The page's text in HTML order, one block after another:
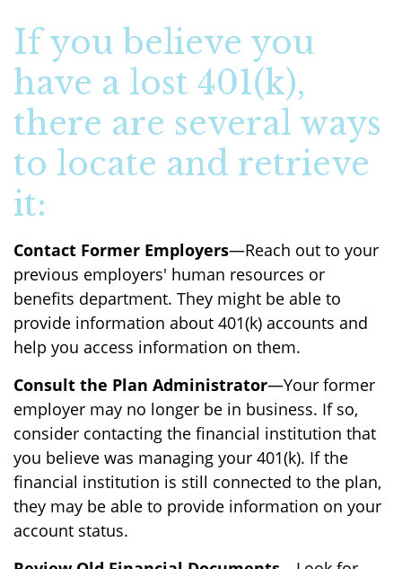
If you believe you
have a lost 401(k),
there are several ways
to locate and retrieve
it:
Contact Former Employers—Reach out to your
previous employers' human resources or
benefits department. They might be able to
provide information about 401(k) accounts and
help you access information on them.
Consult the Plan Administrator—Your former
employer may no longer be in business. If so,
consider contacting the financial institution that
you believe was managing your 401(k). If the
financial institution is still connected to the plan,
they may be able to provide information on your
account status.